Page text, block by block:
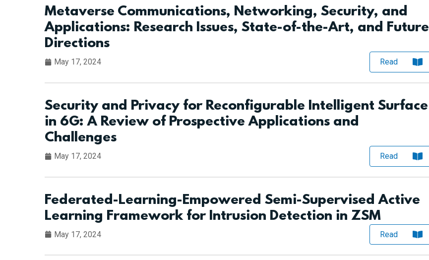
Metaverse Communications, Networking, Security, and
Applications: Research Issues, State-of-the-Art, and Future
Directions
May 17, 2024 Read
Security and Privacy for Reconfigurable Intelligent Surface
in 6G: A Review of Prospective Applications and
Challenges
May 17, 2024 Read
Federated-Learning-Empowered Semi-Supervised Active
Learning Framework for Intrusion Detection in ZSM
May 17, 2024 Read